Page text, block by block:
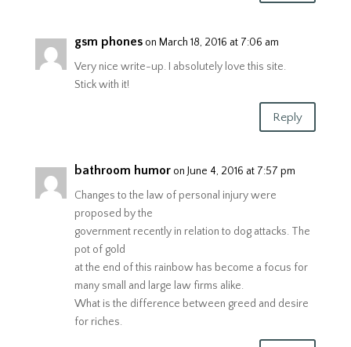
gsm phones on March 18, 2016 at 7:06 am
Very nice write-up. I absolutely love this site.
Stick with it!
Reply
bathroom humor on June 4, 2016 at 7:57 pm
Changes to the law of personal injury were
proposed by the
government recently in relation to dog attacks. The
pot of gold
at the end of this rainbow has become a focus for
many small and large law firms alike.
What is the difference between greed and desire
for riches.